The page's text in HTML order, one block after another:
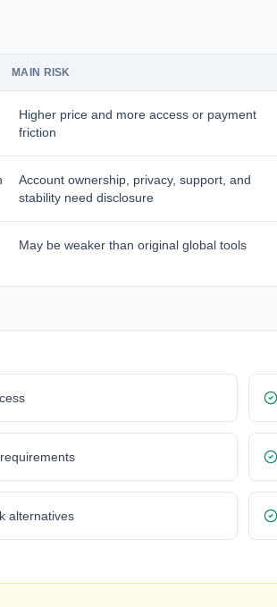
MAIN RISK
Higher price and more access or payment
friction
Account ownership, privacy, support, and
stability need disclosure
May be weaker than original global tools
alternatives